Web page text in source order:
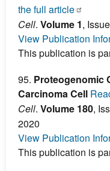
the full article
Cell. Volume 1,
View Publication
This publication is
95. Proteogenomic
Carcinoma Cell
Cell. Volume 180,
2020
View Publication
This publication is